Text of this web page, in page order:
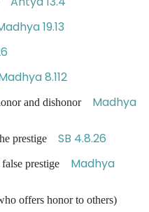
19.13
8.112
and dishonor Madhya
prestige SB 4.8.26
prestige Madhya
offers honor to others)